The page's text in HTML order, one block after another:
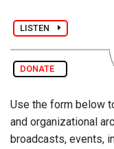
LISTEN
DONATE
Use the form below
and organizational
broadcasts, events,